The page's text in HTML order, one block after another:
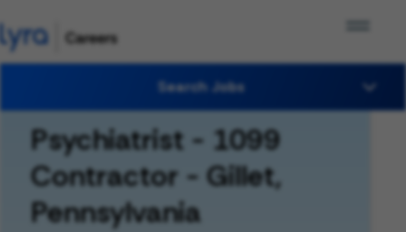
Search Jobs
Psychiatrist - 1099
Contractor - Gillet,
Pennsylvania